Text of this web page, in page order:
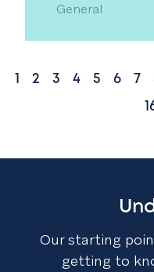
General
2 3 4 5 6 7
Our starting
getting to